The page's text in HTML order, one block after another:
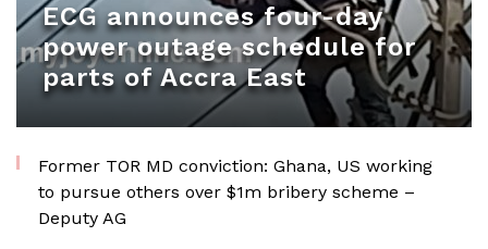
ECG announces four-day
power outage schedule for
parts of Accra East
Former TOR MD conviction: Ghana, US working
to pursue others over $1m bribery scheme –
Deputy AG